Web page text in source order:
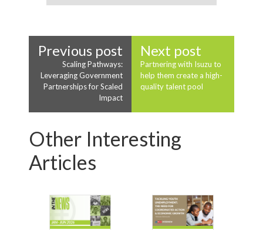
Previous post
Scaling Pathways:
Leveraging Government
Partnerships for Scaled
Impact
Next post
Partnering with Isuzu to
help them create a high-
quality talent pool
Other Interesting
Articles